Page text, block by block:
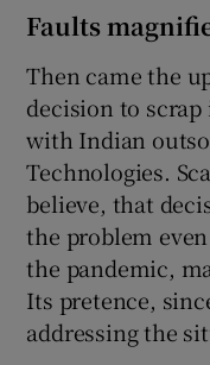
Faults
Then came the
decision to
with Indian
Technologies.
believe, that
the problem
the pandemic,
Its pretence,
addressing the